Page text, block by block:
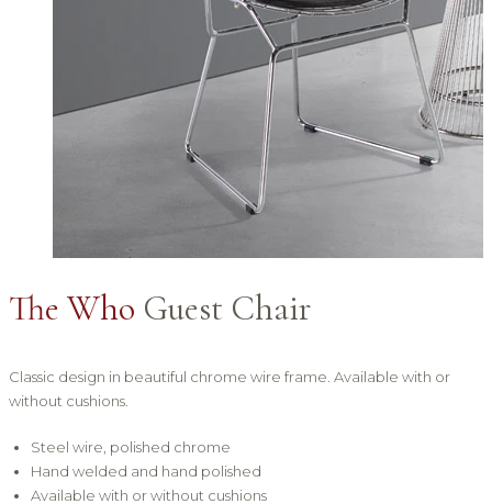
The Who Guest Chair
Classic design in beautiful chrome wire frame. Available with or
without cushions.
Steel wire, polished chrome
Hand welded and hand polished
Available with or without cushions